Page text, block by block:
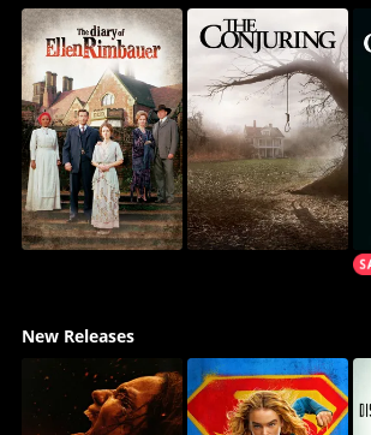
New Releases